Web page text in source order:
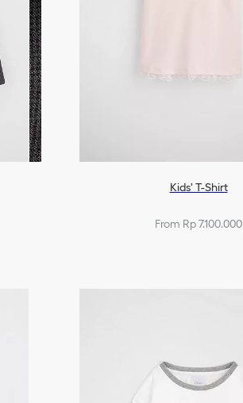
Kids' T-Shirt
From Rp 7.100.000